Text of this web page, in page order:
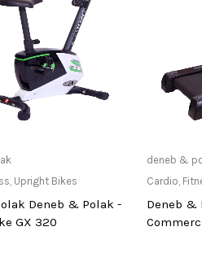
Available at Store
Upright Bikes
Deneb & Polak -
GX 320
deneb &
Cardio
Deneb &